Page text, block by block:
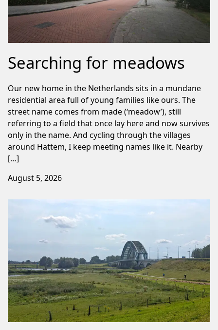
Searching for meadows
Our new home in the Netherlands sits in a mundane
residential area full of young families like ours. The
street name comes from made (‘meadow’), still
referring to a field that once lay here and now survives
only in the name. And cycling through the villages
around Hattem, I keep meeting names like it. Nearby
[…]
August 5, 2026